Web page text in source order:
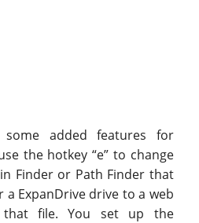
some added features for
the hotkey “e” to change
Finder or Path Finder that
ExpanDrive drive to a web
that file. You set up the